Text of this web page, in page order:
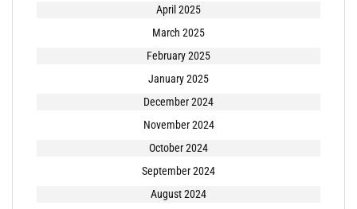
April 2025
March 2025
February 2025
January 2025
December 2024
November 2024
October 2024
September 2024
August 2024